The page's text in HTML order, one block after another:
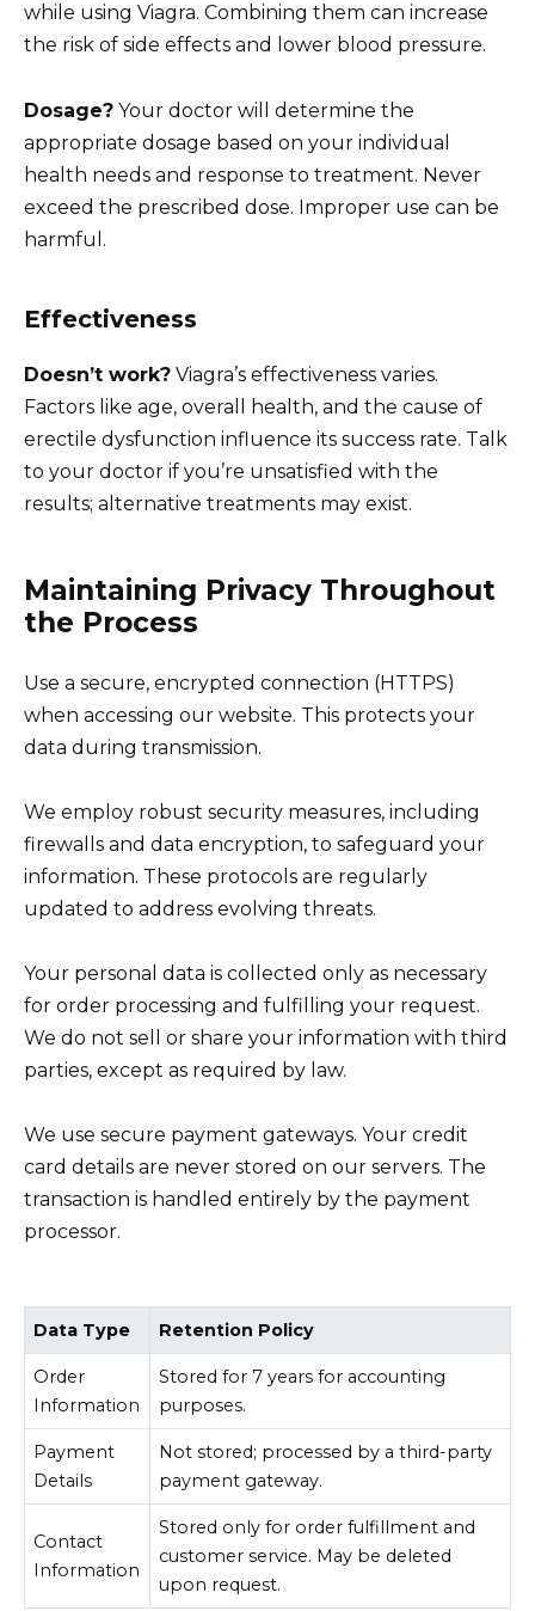
while using Viagra. Combining them can increase
the risk of side effects and lower blood pressure.
Dosage? Your doctor will determine the
appropriate dosage based on your individual
health needs and response to treatment. Never
exceed the prescribed dose. Improper use can be
harmful.
Effectiveness
Doesn’t work? Viagra’s effectiveness varies.
Factors like age, overall health, and the cause of
erectile dysfunction influence its success rate. Talk
to your doctor if you’re unsatisfied with the
results; alternative treatments may exist.
Maintaining Privacy Throughout
the Process
Use a secure, encrypted connection (HTTPS)
when accessing our website. This protects your
data during transmission.
We employ robust security measures, including
firewalls and data encryption, to safeguard your
information. These protocols are regularly
updated to address evolving threats.
Your personal data is collected only as necessary
for order processing and fulfilling your request.
We do not sell or share your information with third
parties, except as required by law.
We use secure payment gateways. Your credit
card details are never stored on our servers. The
transaction is handled entirely by the payment
processor.
Data Type Retention Policy
Order
Information
Stored for 7 years for accounting
purposes.
Payment
Details
Not stored; processed by a third-party
payment gateway.
Contact
Information
Stored only for order fulfillment and
customer service. May be deleted
upon request.